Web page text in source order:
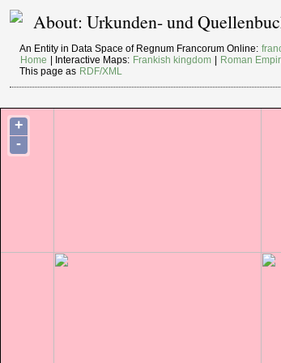
About: Urkunden- und
An Entity in Data Space of Regnum Francorum Online:
Home
| Interactive Maps: Frankish kingdom
Roman
This page as RDF/XML
+
-